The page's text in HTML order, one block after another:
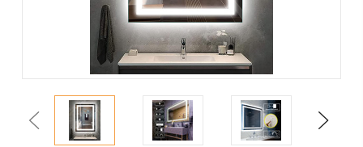
Previous Next